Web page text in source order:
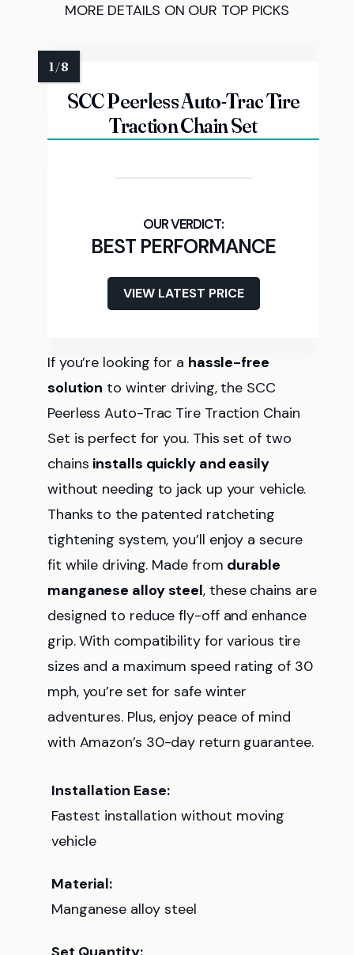
MORE DETAILS ON OUR TOP PICKS
SCC Peerless Auto-Trac Tire
Traction Chain Set
BEST PERFORMANCE
VIEW LATEST PRICE
If you’re looking for a hassle-free
solution to winter driving, the SCC
Peerless Auto-Trac Tire Traction Chain
Set is perfect for you. This set of two
chains installs quickly and easily
without needing to jack up your vehicle.
Thanks to the patented ratcheting
tightening system, you’ll enjoy a secure
fit while driving. Made from durable
manganese alloy steel, these chains are
designed to reduce fly-off and enhance
grip. With compatibility for various tire
sizes and a maximum speed rating of 30
mph, you’re set for safe winter
adventures. Plus, enjoy peace of mind
with Amazon’s 30-day return guarantee.
Installation Ease:
Fastest installation without moving
vehicle
Material:
Manganese alloy steel